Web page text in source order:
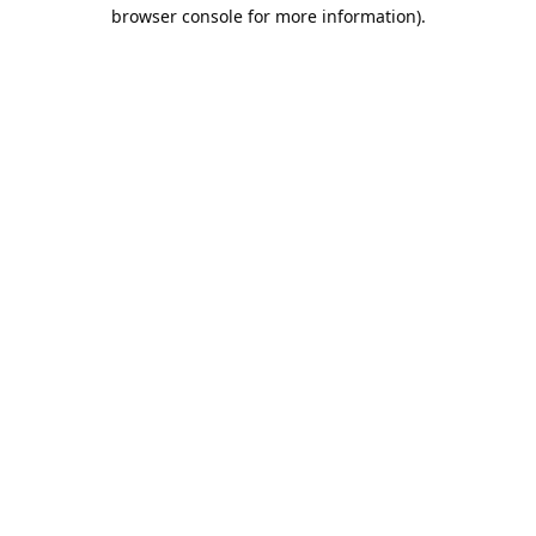
browser console for more information).